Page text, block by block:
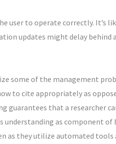
user to operate correctly. It’s
updates might delay behind
some of the management
to cite appropriately as
that a researcher
understanding as component of
as they utilize automated tools